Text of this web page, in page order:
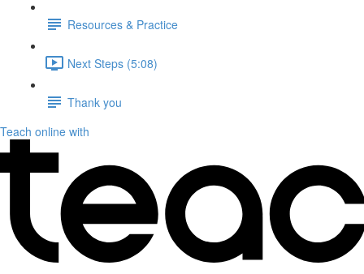
Resources & Practice
Next Steps (5:08)
Thank you
Teach online with